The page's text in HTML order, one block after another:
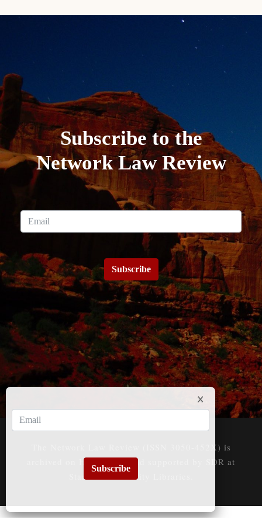
Subscribe to the
Network Law Review
Subscribe
The Network Law Review (ISSN 3050-452X) is
archived on HeinOnline and supported by SDR at
Stanford University Libraries.
Subscribe